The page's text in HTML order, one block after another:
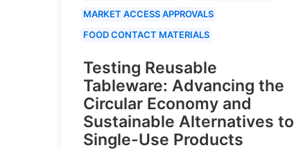
MARKET ACCESS APPROVALS
FOOD CONTACT MATERIALS
Testing Reusable
Tableware: Advancing the
Circular Economy and
Sustainable Alternatives to
Single-Use Products